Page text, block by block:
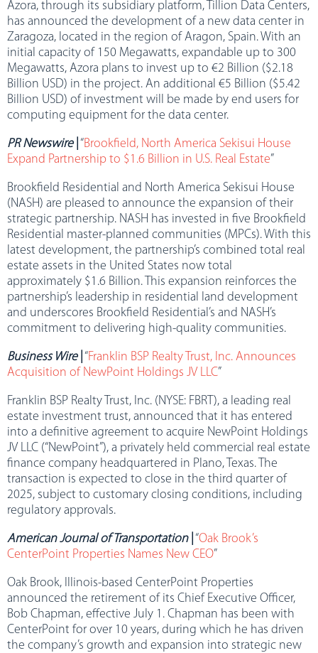
Azora, through its subsidiary platform, Tillion Data Centers,
has announced the development of a new data center in
Zaragoza, located in the region of Aragon, Spain. With an
initial capacity of 150 Megawatts, expandable up to 300
Megawatts, Azora plans to invest up to €2 Billion ($2.18
Billion USD) in the project. An additional €5 Billion ($5.42
Billion USD) of investment will be made by end users for
computing equipment for the data center.
PR Newswire “Brookfield, North America Sekisui House
Expand Partnership to $1.6 Billion in U.S. Real Estate”
Brookfield Residential and North America Sekisui House
(NASH) are pleased to announce the expansion of their
strategic partnership. NASH has invested in five Brookfield
Residential master-planned communities (MPCs). With this
latest development, the partnership’s combined total real
estate assets in the United States now total
approximately $1.6 Billion. This expansion reinforces the
partnership’s leadership in residential land development
and underscores Brookfield Residential’s and NASH’s
commitment to delivering high-quality communities.
Business Wire “Franklin BSP Realty Trust, Inc. Announces
Acquisition of NewPoint Holdings JV LLC”
Franklin BSP Realty Trust, Inc. (NYSE: FBRT), a leading real
estate investment trust, announced that it has entered
into a definitive agreement to acquire NewPoint Holdings
JV LLC (“NewPoint”), a privately held commercial real estate
finance company headquartered in Plano, Texas. The
transaction is expected to close in the third quarter of
2025, subject to customary closing conditions, including
regulatory approvals.
American Journal of Transportation “Oak Brook’s
CenterPoint Properties Names New CEO”
Oak Brook, Illinois-based CenterPoint Properties
announced the retirement of its Chief Executive Officer,
Bob Chapman, effective July 1. Chapman has been with
CenterPoint for over 10 years, during which he has driven
the company’s growth and expansion into strategic new